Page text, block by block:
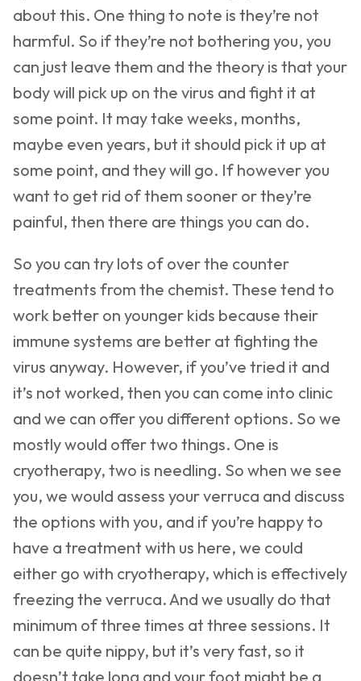
about this. One thing to note is they’re not
harmful. So if they’re not bothering you, you
can just leave them and the theory is that your
body will pick up on the virus and fight it at
some point. It may take weeks, months,
maybe even years, but it should pick it up at
some point, and they will go. If however you
want to get rid of them sooner or they’re
painful, then there are things you can do.
So you can try lots of over the counter
treatments from the chemist. These tend to
work better on younger kids because their
immune systems are better at fighting the
virus anyway. However, if you’ve tried it and
it’s not worked, then you can come into clinic
and we can offer you different options. So we
mostly would offer two things. One is
cryotherapy, two is needling. So when we see
you, we would assess your verruca and discuss
the options with you, and if you’re happy to
have a treatment with us here, we could
either go with cryotherapy, which is effectively
freezing the verruca. And we usually do that
minimum of three times at three sessions. It
can be quite nippy, but it’s very fast, so it
doesn’t take long and your foot might be a